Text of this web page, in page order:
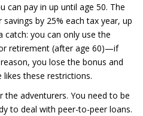
can pay in up until age 50. The
by 25% each tax year, up
catch: you can only use the
retirement (after age 60)—if
you lose the bonus and
these restrictions.
the adventurers. You need to be
to deal with peer-to-peer loans.